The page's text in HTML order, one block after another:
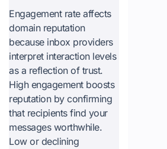
Engagement rate affects
domain reputation
because inbox providers
interpret interaction levels
as a reflection of trust.
High engagement boosts
reputation by confirming
that recipients find your
messages worthwhile.
Low or declining